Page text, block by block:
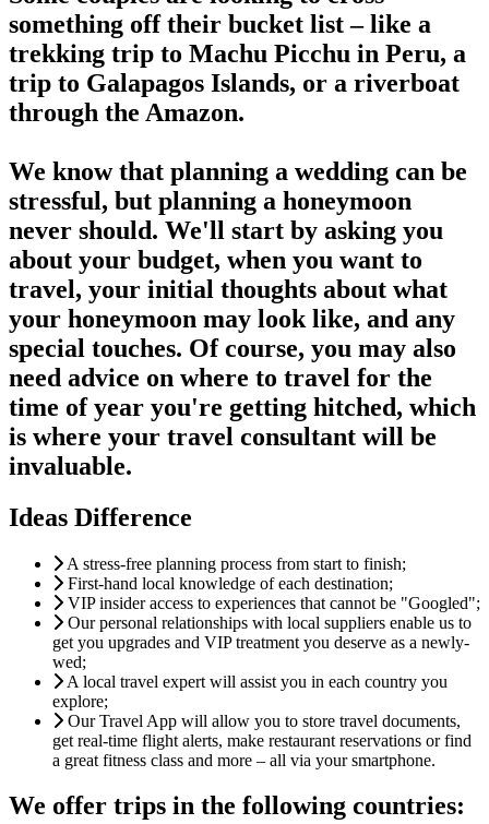
something off their bucket list – like a
trekking trip to Machu Picchu in Peru, a
trip to Galapagos Islands, or a riverboat
through the Amazon.
We know that planning a wedding can be
stressful, but planning a honeymoon
never should. We'll start by asking you
about your budget, when you want to
travel, your initial thoughts about what
your honeymoon may look like, and any
special touches. Of course, you may also
need advice on where to travel for the
time of year you're getting hitched, which
is where your travel consultant will be
invaluable.
Ideas Difference
A stress-free planning process from start to finish;
First-hand local knowledge of each destination;
VIP insider access to experiences that cannot be "Googled";
Our personal relationships with local suppliers enable us to
get you upgrades and VIP treatment you deserve as a newly-
wed;
A local travel expert will assist you in each country you
explore;
Our Travel App will allow you to store travel documents,
get real-time flight alerts, make restaurant reservations or find
a great fitness class and more – all via your smartphone.
We offer trips in the following countries: